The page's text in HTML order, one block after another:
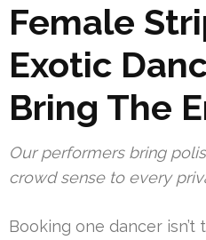
Female
Exotic
Bring The
Our performers bring
crowd sense to every
Booking one dancer isn’t